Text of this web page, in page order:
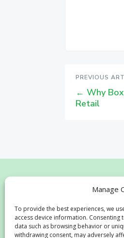
Manage
To provide the best experiences, we
access device information.
data such as browsing behavior or
withdrawing consent, may adversely
PREVIOUS
← Why
Retail